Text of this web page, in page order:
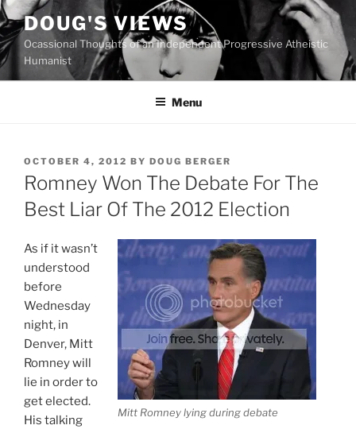
Skip
to
content
DOUG'S VIEWS
Ocassional Thoughts of an Independent Progressive Atheistic
Humanist
Menu
POSTED
ON
OCTOBER 4, 2012 BY DOUG BERGER
Romney Won The Debate For The
Best Liar Of The 2012 Election
Mitt Romney lying during debate
As if it wasn’t
understood
before
Wednesday
night, in
Denver, Mitt
Romney will
lie in order to
get elected.
His talking